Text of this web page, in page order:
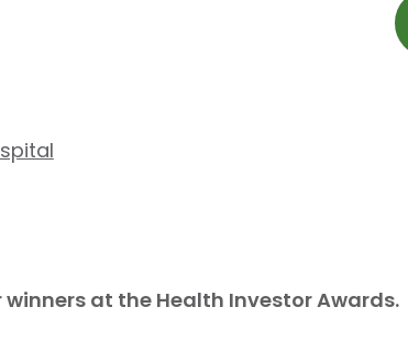
at the Health Investor Awards.